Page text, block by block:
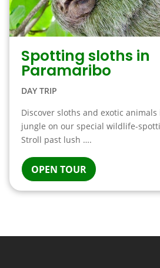
Spotting sloths in
Paramaribo
DAY TRIP
Discover sloths and exotic
jungle on our special wildlife-
Stroll past lush ….
OPEN TOUR